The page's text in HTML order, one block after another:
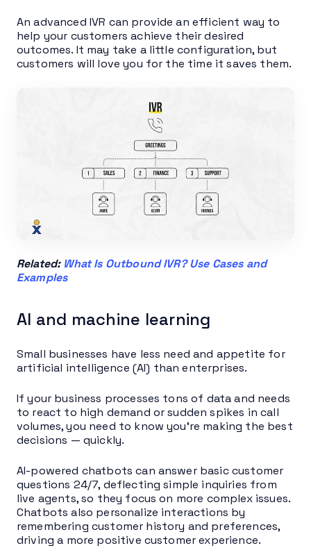
An advanced IVR can provide an efficient way to
help your customers achieve their desired
outcomes. It may take a little configuration, but
customers will love you for the time it saves them.
Related: What Is Outbound IVR? Use Cases and
Examples
AI and machine learning
Small businesses have less need and appetite for
artificial intelligence (AI) than enterprises.
If your business processes tons of data and needs
to react to high demand or sudden spikes in call
volumes, you need to know you’re making the best
decisions — quickly.
AI-powered chatbots can answer basic customer
questions 24/7, deflecting simple inquiries from
live agents, so they focus on more complex issues.
Chatbots also personalize interactions by
remembering customer history and preferences,
driving a more positive customer experience.